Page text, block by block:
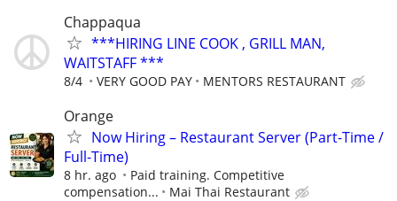
Chappaqua
***HIRING LINE COOK , GRILL MAN,
WAITSTAFF ***
8/4 VERY GOOD PAY MENTORS RESTAURANT
Orange
Now Hiring – Restaurant Server (Part-Time /
Full-Time)
8 hr. ago
Paid training. Competitive
compensation...
Mai Thai Restaurant